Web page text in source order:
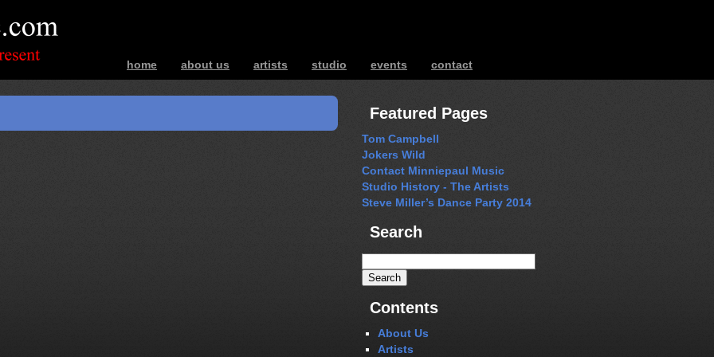
home about us artists studio events contact
bands – photos – music – interviews – events
Featured Pages
Tom Campbell
Jokers Wild
Contact Minniepaul Music
Studio History - The Artists
Steve Miller’s Dance Party 2014
Search
for:
Contents
About Us
Artists